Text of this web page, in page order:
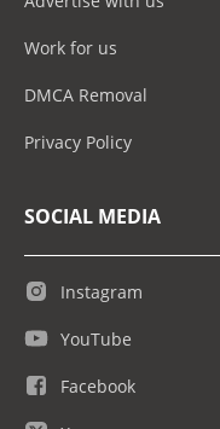
Work for us
DMCA Removal
Privacy Policy
SOCIAL MEDIA
Instagram
YouTube
Facebook